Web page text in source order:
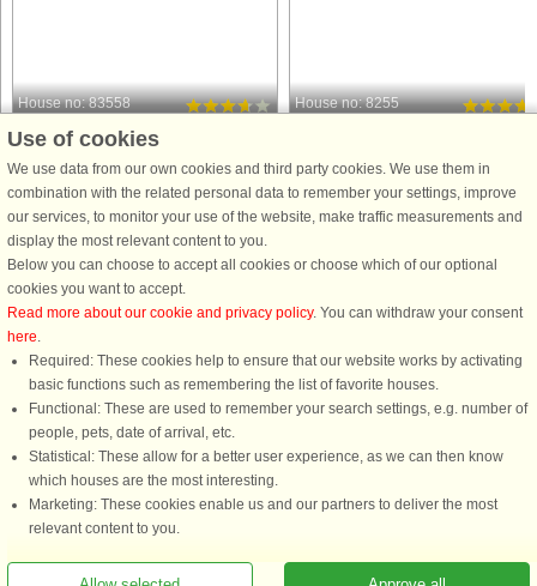
House no: 83558
Skaven Strand
8 persons, 125 m²
100 m to coast.
Holiday cottage with 1st floor located
on a natural plot approx. 100 m from
Rigkøbing Fjord. Great view of the
fjord from both 1st floor, but also from
the dining room. On the ground floor
from £485
House no: 8255
8 persons, 124 m²
100 m to coast.
If you want to stay just a stone's
are many activities throughout the
kitesurfing, this beautiful wooden
from £601
Use of cookies
We use data from our own cookies and third party cookies. We use them in
combination with the related personal data to remember your settings, improve
our services, to monitor your use of the website, make traffic measurements and
display the most relevant content to you.
Below you can choose to accept all cookies or choose which of our optional
cookies you want to accept.
Read more about our cookie and privacy policy. You can withdraw your consent
here.
Required: These cookies help to ensure that our website works by activating
basic functions such as remembering the list of favorite houses.
Functional: These are used to remember your search settings, e.g. number of
people, pets, date of arrival, etc.
Statistical: These allow for a better user experience, as we can then know
which houses are the most interesting.
Marketing: These cookies enable us and our partners to deliver the most
relevant content to you.